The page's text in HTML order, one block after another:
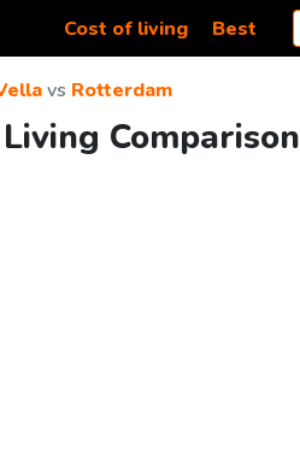
Cost of living Best
vs Rotterdam
Comparison